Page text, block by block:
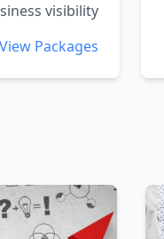
visibility.
View Packages →